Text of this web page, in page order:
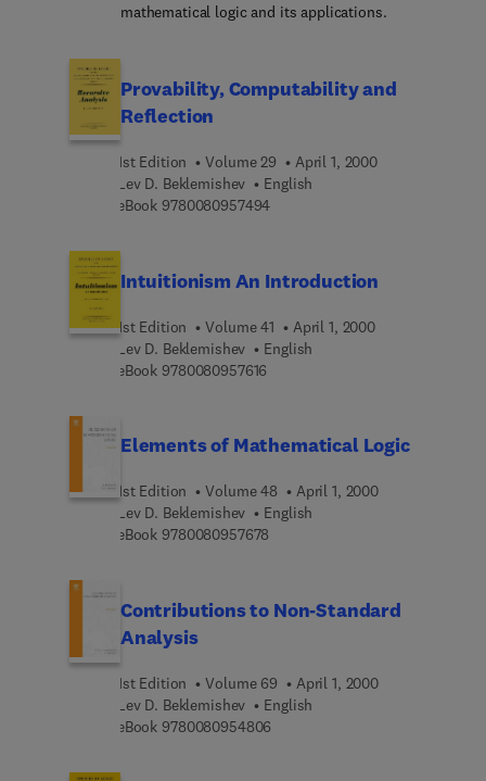
mathematical logic and its applications.
Provability, Computability and
Reflection
1st Edition Volume 29
April 1, 2000
Lev D. Beklemishev
English
eBook 97800809574949 7 8 0 0 8 0 9 5 7 4 9 4
Intuitionism An Introduction
1st Edition Volume 41
April 1, 2000
Lev D. Beklemishev
English
eBook 9780080957616
Elements of Mathematical Logic
1st Edition Volume 48
April 1, 2000
Lev D. Beklemishev
English
eBook 9780080957678
Contributions to Non-Standard
Analysis
1st Edition Volume 69
April 1, 2000
Lev D. Beklemishev
English
eBook 9780080954806